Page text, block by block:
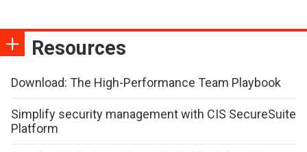
Resources
Download: The High-Performance Team Playbook
Simplify security management with CIS SecureSuite
Platform